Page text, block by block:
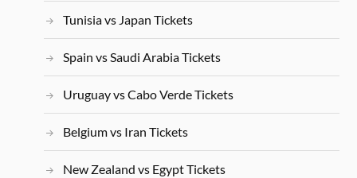
Tunisia vs Japan Tickets
Spain vs Saudi Arabia Tickets
Uruguay vs Cabo Verde Tickets
Belgium vs Iran Tickets
New Zealand vs Egypt Tickets